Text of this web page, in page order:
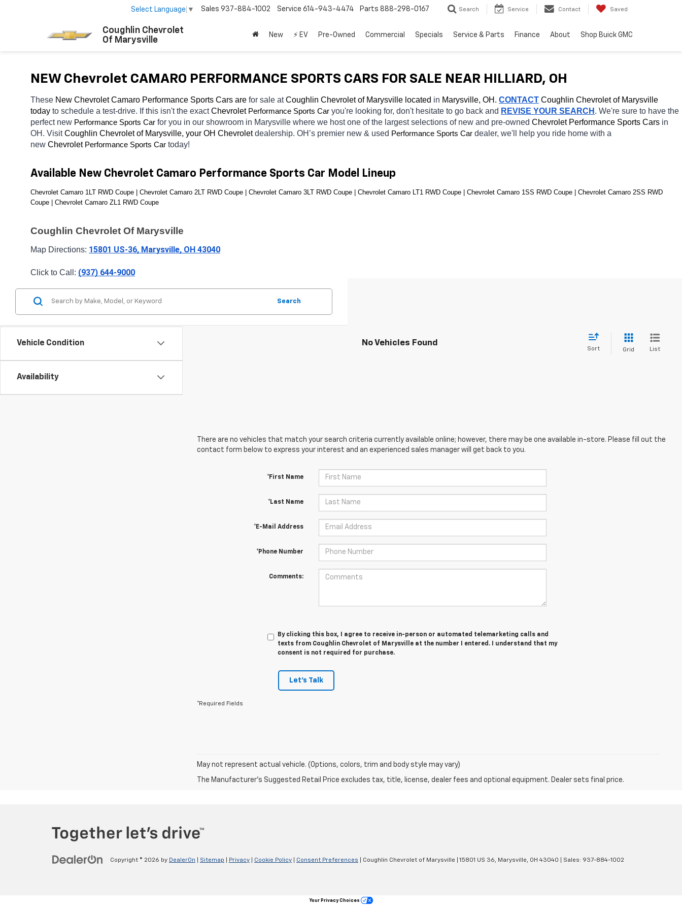
Coughlin Chevrolet
Of Marysville
Select Language ▼ Sales 937-884-1002 Service 614-943-4474 Parts 888-298-0167 Search Service Contact Saved
New ⚡ EV Pre-Owned Commercial Specials Service & Parts Finance About Shop Buick GMC
NEW Chevrolet CAMARO PERFORMANCE SPORTS CARS FOR SALE NEAR HILLIARD, OH
These New Chevrolet Camaro Performance Sports Cars are for sale at Coughlin Chevrolet of Marysville located in Marysville, OH. CONTACT Coughlin Chevrolet of Marysville
today to schedule a test-drive. If this isn't the exact Chevrolet Performance Sports Car you're looking for, don't hesitate to go back and REVISE YOUR SEARCH . We're sure to have the
perfect new Performance Sports Car for you in our showroom in Marysville where we host one of the largest selections of new and pre-owned Chevrolet Performance Sports Cars in
OH. Visit Coughlin Chevrolet of Marysville, your OH Chevrolet dealership. OH’s premier new & used Performance Sports Car dealer, we'll help you ride home with a
new Chevrolet Performance Sports Car today!
Available New Chevrolet Camaro Performance Sports Car Model Lineup
Chevrolet Camaro 1LT RWD Coupe | Chevrolet Camaro 2LT RWD Coupe | Chevrolet Camaro 3LT RWD Coupe | Chevrolet Camaro LT1 RWD Coupe | Chevrolet Camaro 1SS RWD Coupe | Chevrolet Camaro 2SS RWD
Coupe | Chevrolet Camaro ZL1 RWD Coupe
Coughlin Chevrolet Of Marysville
Map Directions: 15801 US-36, Marysville, OH 43040
Click to Call: (937) 644-9000
Vehicle Condition
Availability
Search
No Vehicles Found
Sort Grid List
There are no vehicles that match your search criteria currently available online; however, there may be one available in-store. Please fill out the
contact form below to express your interest and an experienced sales manager will get back to you.
*First Name
*Last Name
*E-Mail Address
*Phone Number
Comments:
By clicking this box, I agree to receive in-person or automated telemarketing calls and
texts from Coughlin Chevrolet of Marysville at the number I entered. I understand that my
consent is not required for purchase.
Let's Talk
*Required Fields
May not represent actual vehicle. (Options, colors, trim and body style may vary)
The Manufacturer's Suggested Retail Price excludes tax, title, license, dealer fees and optional equipment. Dealer sets final price.
Copyright © 2026 by DealerOn Sitemap Privacy Cookie Policy Consent Preferences | Coughlin Chevrolet of Marysville 15801 US 36, Marysville, OH 43040 | Sales: 937-884-1002
Your Privacy Choices